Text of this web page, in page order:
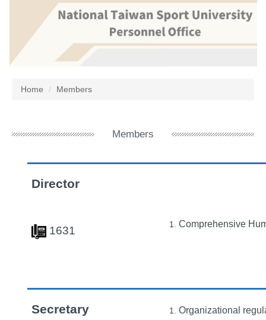
main
content
Home
Members
Members
Director
1631
Comprehensive
Secretary
Organizational